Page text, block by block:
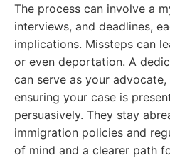
The process can involve a
interviews, and deadlines,
implications. Missteps can
or even deportation. A
can serve as your
ensuring your case is
persuasively. They stay
immigration policies and
of mind and a clearer path